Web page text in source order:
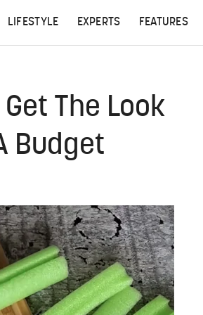
LIFESTYLE EXPERTS FEATURES
The Look
Budget